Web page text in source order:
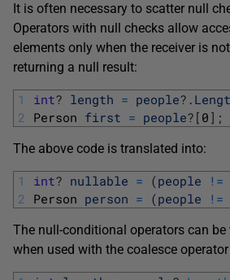
It is often necessary to scatter null
Operators with null checks allow
elements only when the receiver is
returning a null result:
1
2
int? length = people? .
Person first = people? [ 0 ] ;
The above code is translated into:
1
2
int? nullable = (people !=
Person person = (people !=
The null-conditional operators can be
when used with the coalesce operator